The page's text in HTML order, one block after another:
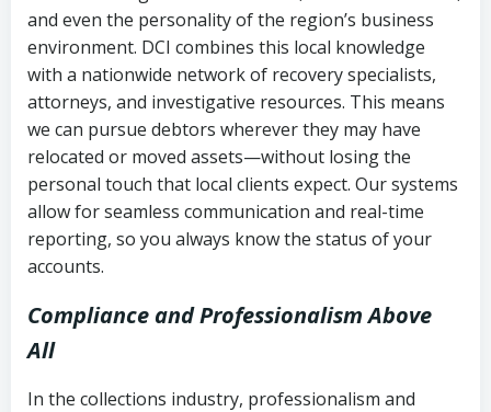
and even the personality of the region’s business
environment. DCI combines this local knowledge
with a nationwide network of recovery specialists,
attorneys, and investigative resources. This means
we can pursue debtors wherever they may have
relocated or moved assets—without losing the
personal touch that local clients expect. Our systems
allow for seamless communication and real-time
reporting, so you always know the status of your
accounts.
Compliance and Professionalism Above
All
In the collections industry, professionalism and